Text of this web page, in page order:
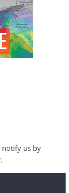
notify us by
.